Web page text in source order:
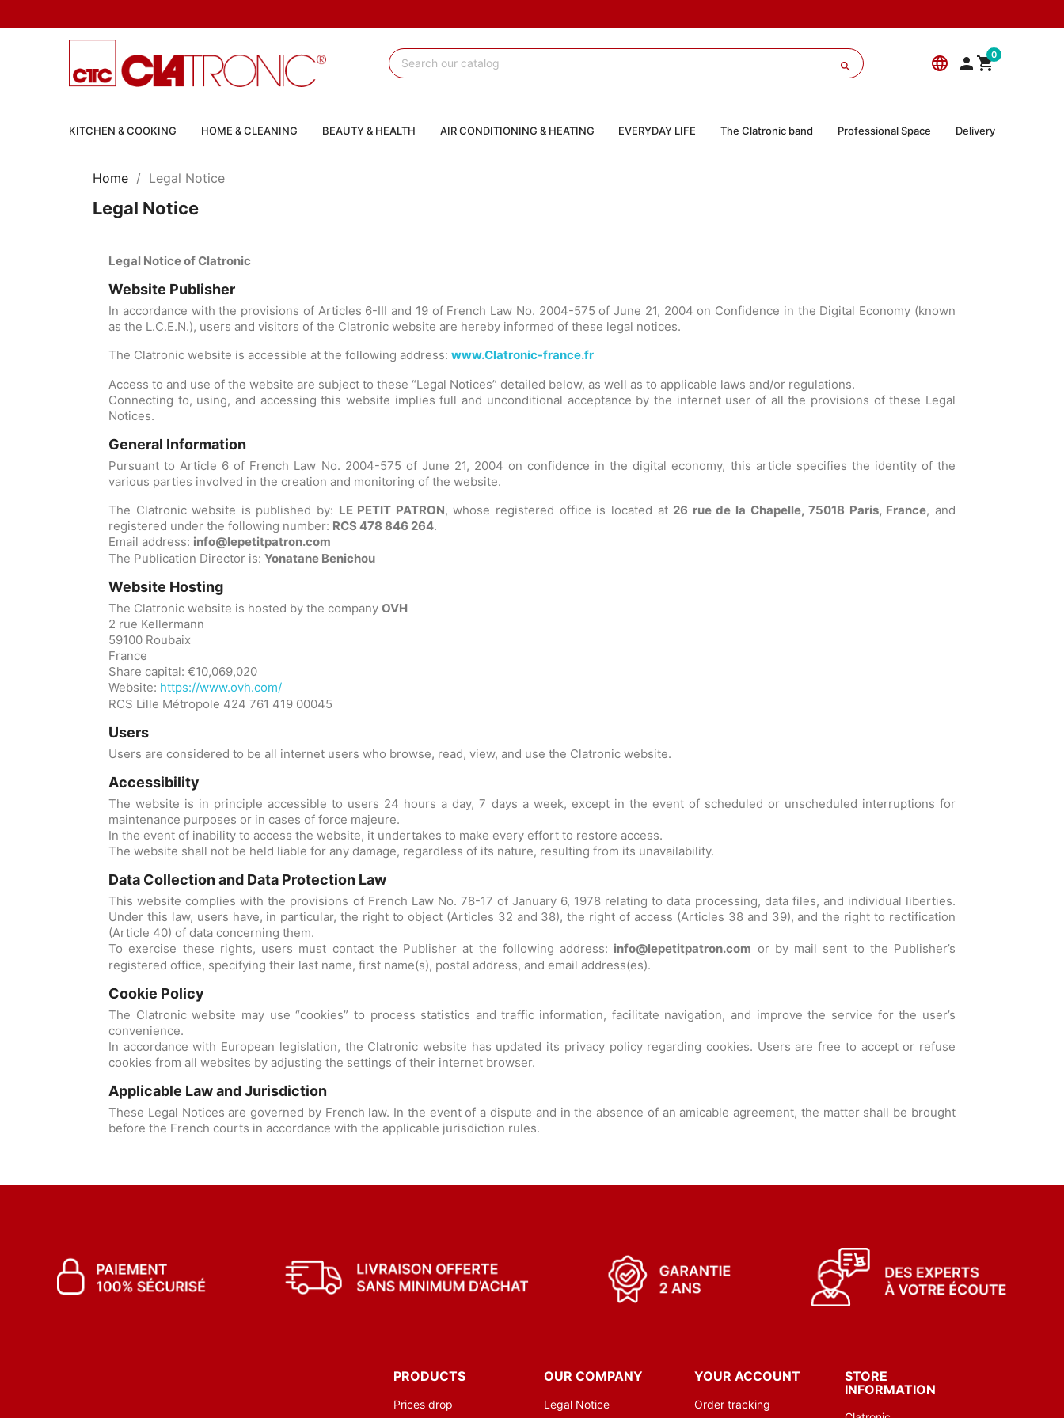
language  0

KITCHEN & COOKING HOME & CLEANING BEAUTY & HEALTH AIR CONDITIONING & HEATING EVERYDAY LIFE The Clatronic band Professional Space Delivery
Home Legal Notice
Legal Notice
Legal Notice of Clatronic
Website Publisher
In accordance with the provisions of Articles 6-III and 19 of French Law No. 2004-575 of June 21, 2004 on Confidence in the Digital Economy (known
as the L.C.E.N.), users and visitors of the Clatronic website are hereby informed of these legal notices.
The Clatronic website is accessible at the following address: www.Clatronic-france.fr
Access to and use of the website are subject to these “Legal Notices” detailed below, as well as to applicable laws and/or regulations.
Connecting to, using, and accessing this website implies full and unconditional acceptance by the internet user of all the provisions of these Legal
Notices.
General Information
Pursuant to Article 6 of French Law No. 2004-575 of June 21, 2004 on confidence in the digital economy, this article specifies the identity of the
various parties involved in the creation and monitoring of the website.
The Clatronic website is published by: LE PETIT PATRON, whose registered office is located at 26 rue de la Chapelle, 75018 Paris, France, and
registered under the following number: RCS 478 846 264.
Email address: info@lepetitpatron.com
The Publication Director is: Yonatane Benichou
Website Hosting
The Clatronic website is hosted by the company OVH
2 rue Kellermann
59100 Roubaix
France
Share capital: €10,069,020
Website: https://www.ovh.com/
RCS Lille Métropole 424 761 419 00045
Users
Users are considered to be all internet users who browse, read, view, and use the Clatronic website.
Accessibility
The website is in principle accessible to users 24 hours a day, 7 days a week, except in the event of scheduled or unscheduled interruptions for
maintenance purposes or in cases of force majeure.
In the event of inability to access the website, it undertakes to make every effort to restore access.
The website shall not be held liable for any damage, regardless of its nature, resulting from its unavailability.
Data Collection and Data Protection Law
This website complies with the provisions of French Law No. 78-17 of January 6, 1978 relating to data processing, data files, and individual liberties.
Under this law, users have, in particular, the right to object (Articles 32 and 38), the right of access (Articles 38 and 39), and the right to rectification
(Article 40) of data concerning them.
To exercise these rights, users must contact the Publisher at the following address: info@lepetitpatron.com or by mail sent to the Publisher’s
registered office, specifying their last name, first name(s), postal address, and email address(es).
Cookie Policy
The Clatronic website may use “cookies” to process statistics and traffic information, facilitate navigation, and improve the service for the user’s
convenience.
In accordance with European legislation, the Clatronic website has updated its privacy policy regarding cookies. Users are free to accept or refuse
cookies from all websites by adjusting the settings of their internet browser.
Applicable Law and Jurisdiction
These Legal Notices are governed by French law. In the event of a dispute and in the absence of an amicable agreement, the matter shall be brought
before the French courts in accordance with the applicable jurisdiction rules.
PRODUCTS
Prices drop
OUR COMPANY
Legal Notice
YOUR ACCOUNT
Order tracking
STORE
INFORMATION